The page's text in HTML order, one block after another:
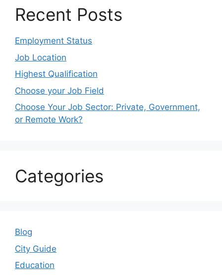
Recent Posts
Employment Status
Job Location
Highest Qualification
Choose your Job Field
Choose Your Job Sector: Private, Government,
or Remote Work?
Categories
Blog
City Guide
Education